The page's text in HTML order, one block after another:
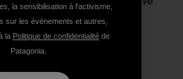
next month.
la sensibilisation à l'activisme,
sur les événements et autres,
la Politique de confidentialité de
Patagonia.